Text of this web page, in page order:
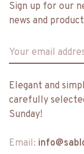
Sign up for our
news and
Elegant and
carefully
Sunday!
Email: